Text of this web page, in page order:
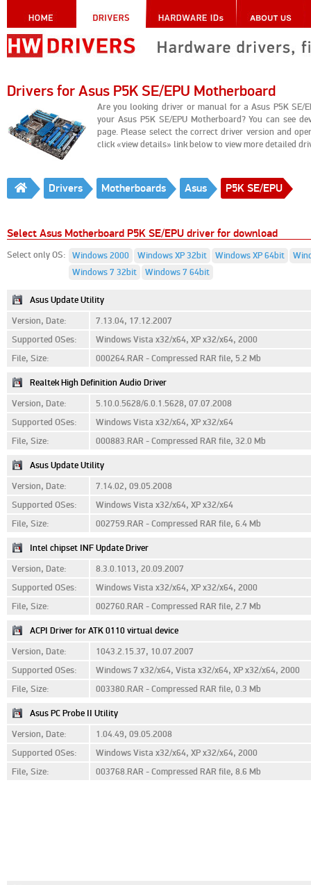
Drivers for Asus P5K SE/EPU Motherboard
Are you looking driver or manual for a Asus P5K SE/
your Asus P5K SE/EPU Motherboard? You can see
page. Please select the correct driver version and
click «view details» link below to view more detailed
Drivers Motherboards Asus P5K SE/EPU
Select Asus Motherboard P5K SE/EPU driver for download
Select only OS: Windows 2000 Windows XP 32bit Windows XP 64bit
Windows 7 32bit
Windows 7 64bit
Asus Update Utility
Version, Date:
7.13.04, 17.12.2007
Supported OSes:
Windows Vista x32/x64, XP x32/x64, 2000
File, Size:
000264.RAR - Compressed RAR file, 5.2 Mb
Realtek High Definition Audio Driver
Version, Date:
5.10.0.5628/6.0.1.5628, 07.07.2008
Supported OSes:
Windows Vista x32/x64, XP x32/x64
File, Size:
000883.RAR - Compressed RAR file, 32.0 Mb
Asus Update Utility
Version, Date:
7.14.02, 09.05.2008
Supported OSes:
Windows Vista x32/x64, XP x32/x64
File, Size:
002759.RAR - Compressed RAR file, 6.4 Mb
Intel chipset INF Update Driver
Version, Date:
8.3.0.1013, 20.09.2007
Supported OSes:
Windows Vista x32/x64, XP x32/x64, 2000
File, Size:
002760.RAR - Compressed RAR file, 2.7 Mb
ACPI Driver for ATK 0110 virtual device
Version, Date:
1043.2.15.37, 10.07.2007
Supported OSes:
Windows 7 x32/x64, Vista x32/x64, XP x32/x64, 2000
File, Size:
003380.RAR - Compressed RAR file, 0.3 Mb
Asus PC Probe II Utility
Version, Date:
1.04.49, 09.05.2008
Supported OSes:
Windows Vista x32/x64, XP x32/x64, 2000
File, Size:
003768.RAR - Compressed RAR file, 8.6 Mb